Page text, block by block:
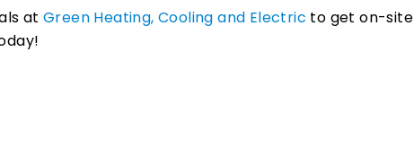
at Green Heating, Cooling and Electric to get on-site